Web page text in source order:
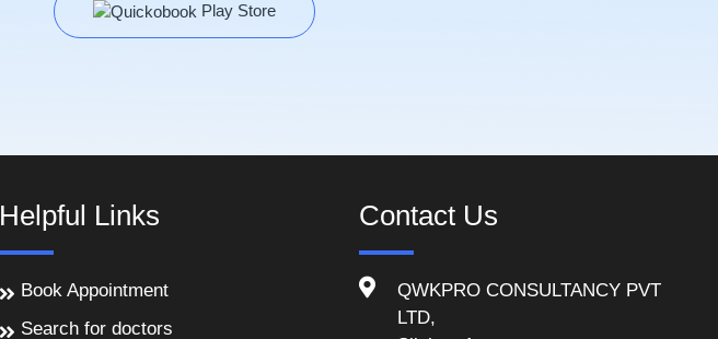
Play Store
Helpful Links
Book Appointment
Search for doctors
Contact Us
QWKPRO CONSULTANCY PVT
LTD,